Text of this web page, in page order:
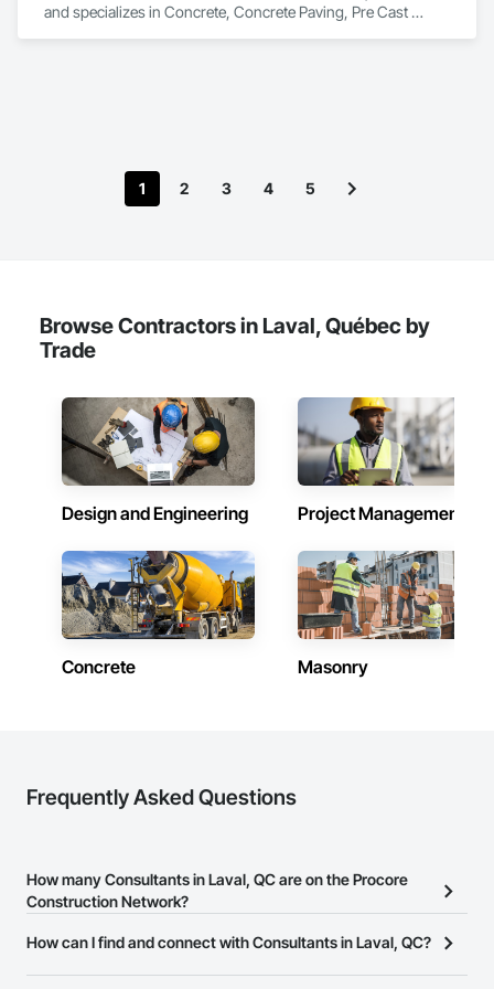
and specializes in Concrete, Concrete Paving, Pre Cast
1 2 3 4 5
Browse Contractors in Laval, Québec by
Trade
Design and Engineering Project Management
Concrete Masonry
Frequently Asked Questions
How many Consultants in Laval, QC are on the Procore
Construction Network?
There are currently 199 Consultants in Laval, QC on the Procore
How can I find and connect with Consultants in Laval, QC?
The Procore Construction Network allows you to search for